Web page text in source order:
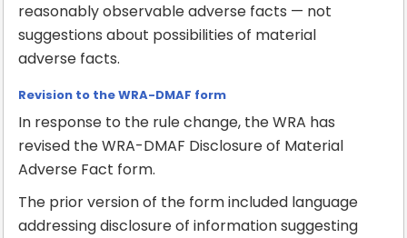
reasonably observable adverse facts — not
suggestions about possibilities of material
adverse facts.
Revision to the WRA-DMAF form
In response to the rule change, the WRA has
revised the WRA-DMAF Disclosure of Material
Adverse Fact form.
The prior version of the form included language
addressing disclosure of information suggesting